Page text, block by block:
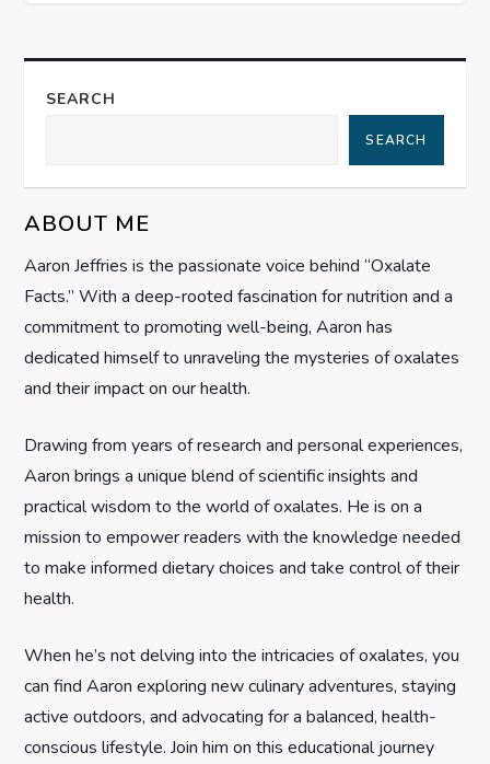
a
i
g
a
t
i
o
n
SEARCH
SEARCH
ABOUT ME
Aaron Jeffries is the passionate voice behind “Oxalate
Facts.” With a deep-rooted fascination for nutrition and a
commitment to promoting well-being, Aaron has
dedicated himself to unraveling the mysteries of oxalates
and their impact on our health.
Drawing from years of research and personal experiences,
Aaron brings a unique blend of scientific insights and
practical wisdom to the world of oxalates. He is on a
mission to empower readers with the knowledge needed
to make informed dietary choices and take control of their
health.
When he’s not delving into the intricacies of oxalates, you
can find Aaron exploring new culinary adventures, staying
active outdoors, and advocating for a balanced, health-
conscious lifestyle. Join him on this educational journey